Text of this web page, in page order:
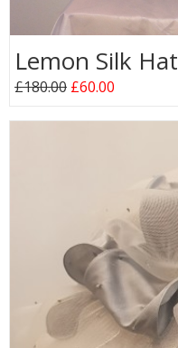
Lemon Silk Hat
£180.00 £60.00